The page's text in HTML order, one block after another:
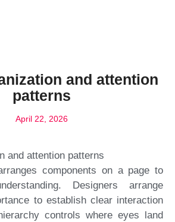
and attention
patterns
April 22, 2026
and attention patterns
components on a page to
Designers arrange
to establish clear interaction
controls where eyes land